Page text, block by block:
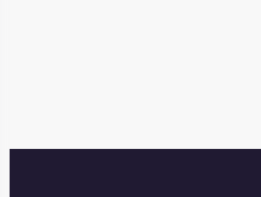
experience and